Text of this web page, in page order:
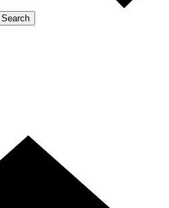
Search